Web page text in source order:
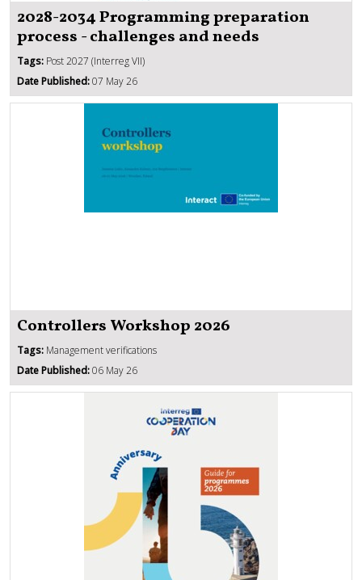
2028-2034 Programming preparation
process - challenges and needs
Tags: Post 2027 (Interreg VII)
Date Published:07 May 26
Controllers Workshop 2026
Tags: Management verifications
Date Published:06 May 26